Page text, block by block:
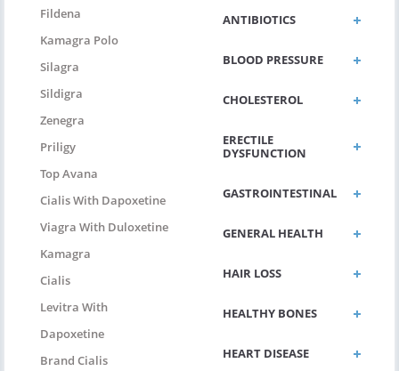
Fildena
Kamagra Polo
Silagra
Sildigra
Zenegra
Priligy
Top Avana
Cialis With Dapoxetine
Viagra With Duloxetine
Kamagra
Cialis
Levitra With
Dapoxetine
Brand Cialis
ANTIBIOTICS
BLOOD PRESSURE
CHOLESTEROL
ERECTILE
DYSFUNCTION
GASTROINTESTINAL
GENERAL HEALTH
HAIR LOSS
HEALTHY BONES
HEART DISEASE